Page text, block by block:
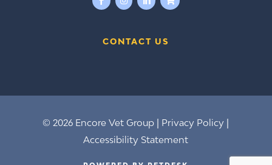
CONTACT US
© 2026 Encore Vet Group | Privacy Policy |
Accessibility Statement